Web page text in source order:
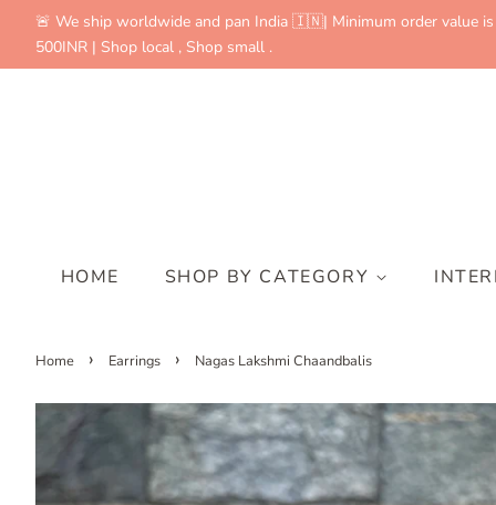
🚨 We ship worldwide and pan India 🇮🇳| Minimum order value is
500INR | Shop local , Shop small .
HOME SHOP BY CATEGORY
Home › Earrings › Nagas Lakshmi Chaandbalis